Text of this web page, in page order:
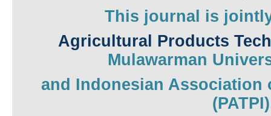
This journal is
Agricultural Products
Mulawarman
and Indonesian Association
(PATPI)